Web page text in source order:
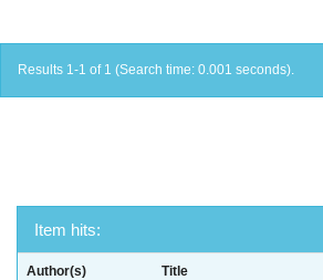
Results 1-1 of 1 (Search time: 0.001 seconds).
Item hits:
Author(s) Title